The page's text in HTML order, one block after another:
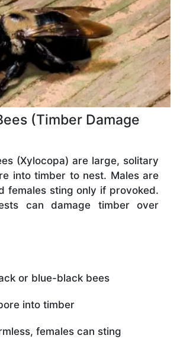
(Timber Damage
(Xylocopa) are large, solitary
into timber to nest. Males are
females sting only if provoked.
can damage timber over
or blue-black bees
into timber
females can sting